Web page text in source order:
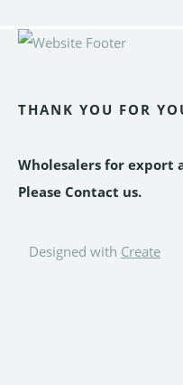
THANK YOU FOR
Wholesalers for export
Please Contact us.
Designed with Create